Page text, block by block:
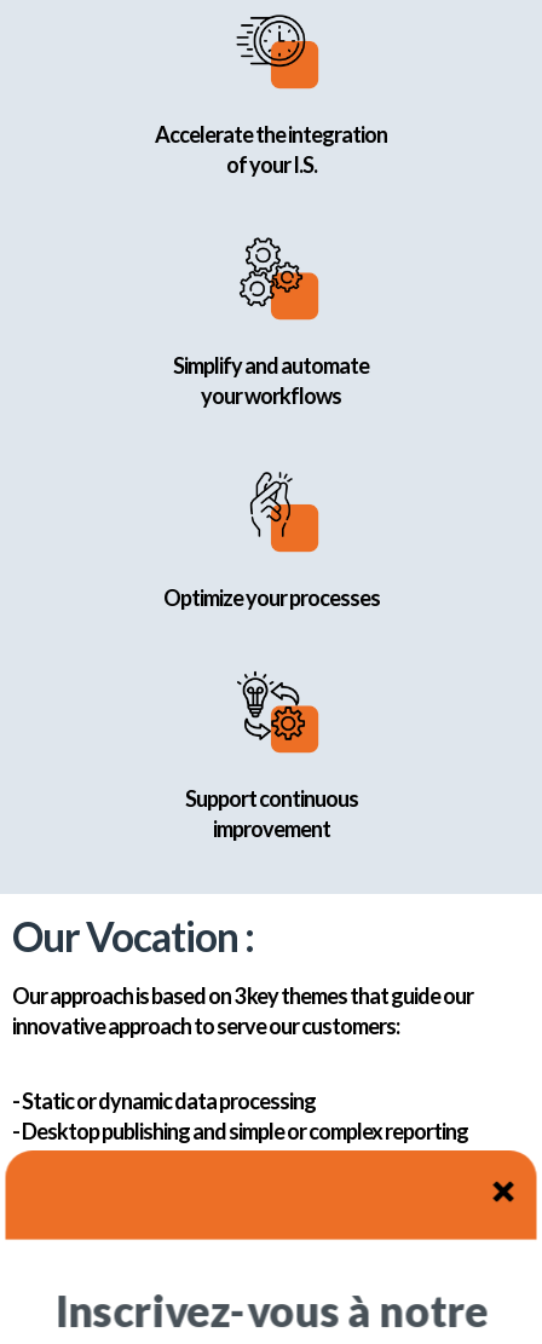
Accelerate the integration
of your I.S.
Simplify and automate
your workflows
Optimize your processes
Support continuous
improvement
Our Vocation :
Our approach is based on 3 key themes that guide our
innovative approach to serve our customers:
- Static or dynamic data processing
- Desktop publishing and simple or complex reporting
- Automation and workflow
environment and, as soon as a connector is added, in
Inscrivez-vous à notre